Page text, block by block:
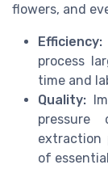
flowers, and
Efficiency:
process
time and
Quality:
extraction
of